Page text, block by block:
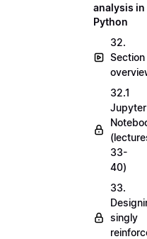
analysis in
Python
32.
Section
32.1
Jupyter
33-
40)
33.
singly